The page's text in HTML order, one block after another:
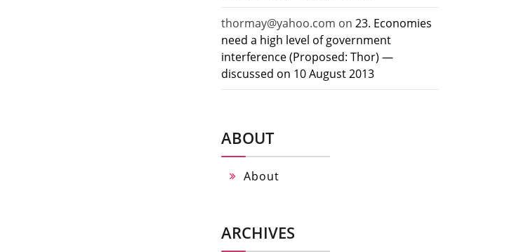
thormay@yahoo.com on 23. Economies
need a high level of government
interference (Proposed: Thor) —
discussed on 10 August 2013
ABOUT
About
ARCHIVES